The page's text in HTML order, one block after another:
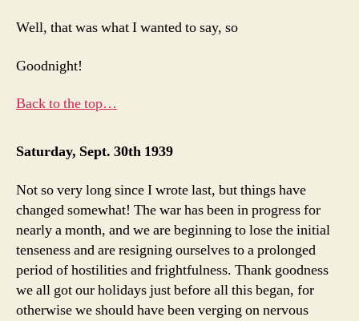
Well, that was what I wanted to say, so
Goodnight!
Back to the top…
Saturday, Sept. 30th 1939
Not so very long since I wrote last, but things have
changed somewhat! The war has been in progress for
nearly a month, and we are beginning to lose the initial
tenseness and are resigning ourselves to a prolonged
period of hostilities and frightfulness. Thank goodness
we all got our holidays just before all this began, for
otherwise we should have been verging on nervous